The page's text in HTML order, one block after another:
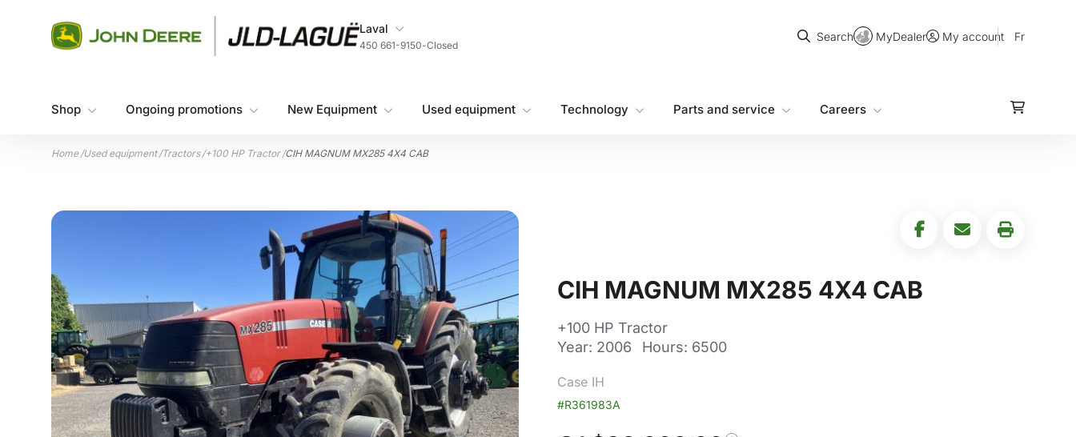
My Store
Laval
450 661-9150-Closed
Search
Search MyDealer My account Fr
Shop Ongoing promotions New Equipment Used equipment Technology Parts and service Careers
Home /Used equipment /Tractors /+100 HP Tractor /CIH MAGNUM MX285 4X4 CAB
CIH MAGNUM MX285 4X4 CAB
+100 HP Tractor
Year: 2006
Hours: 6500
Case IH
#R361983A